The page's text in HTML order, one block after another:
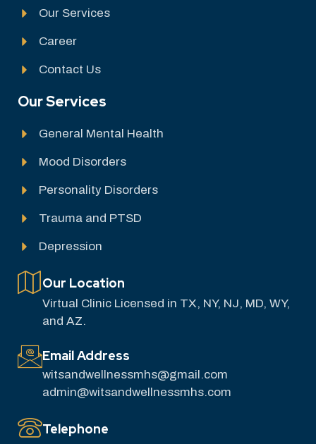
Our Services
Career
Contact Us
Our Services
General Mental Health
Mood Disorders
Personality Disorders
Trauma and PTSD
Depression
Our Location
Virtual Clinic Licensed in TX, NY, NJ, MD, WY,
and AZ.
Email Address
witsandwellnessmhs@gmail.com
admin@witsandwellnessmhs.com
Telephone